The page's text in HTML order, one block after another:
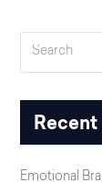
Search
Emotional